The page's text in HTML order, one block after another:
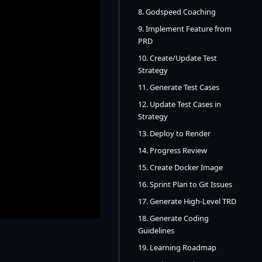
8. Godspeed Coaching
9. Implement Feature from
PRD
10. Create/Update Test
Strategy
11. Generate Test Cases
12. Update Test Cases in
Strategy
13. Deploy to Render
14. Progress Review
15. Create Docker Image
16. Sprint Plan to Git Issues
17. Generate High-Level TRD
18. Generate Coding
Guidelines
19. Learning Roadmap